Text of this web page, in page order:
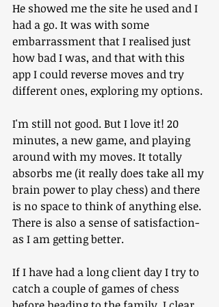
He showed me the site he used and I
had a go. It was with some
embarrassment that I realised just
how bad I was, and that with this
app I could reverse moves and try
different ones, exploring my options.
I'm still not good. But I love it! 20
minutes, a new game, and playing
around with my moves. It totally
absorbs me (it really does take all my
brain power to play chess) and there
is no space to think of anything else.
There is also a sense of satisfaction-
as I am getting better.
If I have had a long client day I try to
catch a couple of games of chess